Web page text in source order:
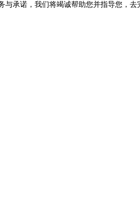
与承诺，我们将竭诚帮助您并指导您，去